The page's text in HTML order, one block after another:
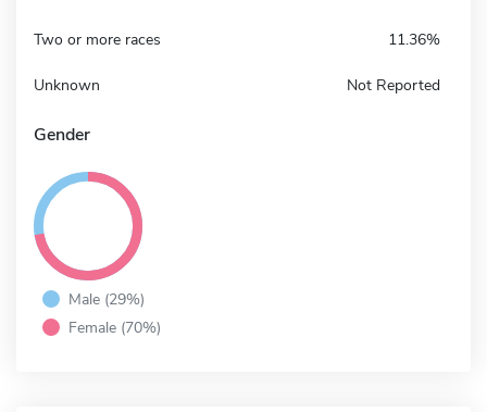
Two or more races 11.36%
Unknown Not Reported
Gender
Male (29%)
Female (70%)